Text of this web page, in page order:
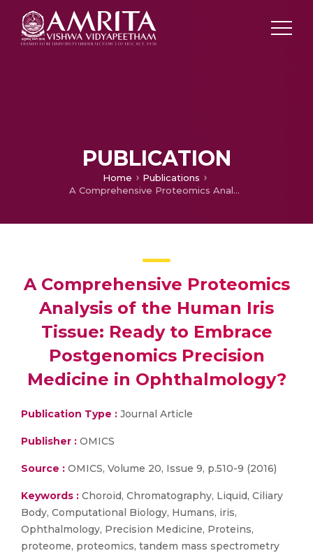
PUBLICATION
Home
Publications
A Comprehensive Proteomics Analysis of the Human Iris Tissue: Ready to Embrace Postgenomics Precision Medicine in Ophthalmology?
A Comprehensive Proteomics
Analysis of the Human Iris
Tissue: Ready to Embrace
Postgenomics Precision
Medicine in Ophthalmology?
Publication Type : Journal Article
Publisher : OMICS
Source : OMICS, Volume 20, Issue 9, p.510-9 (2016)
Keywords : Choroid, Chromatography, Liquid, Ciliary
Body, Computational Biology, Humans, iris,
Ophthalmology, Precision Medicine, Proteins,
proteome, proteomics, tandem mass spectrometry